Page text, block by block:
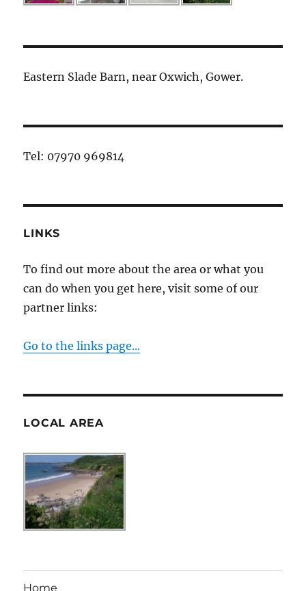
Eastern Slade Barn, near Oxwich, Gower.
Tel: 07970 969814
LINKS
To find out more about the area or what you
can do when you get here, visit some of our
partner links:
Go to the links page...
LOCAL AREA
Home